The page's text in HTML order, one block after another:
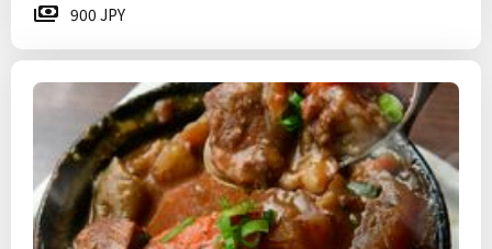
900 JPY